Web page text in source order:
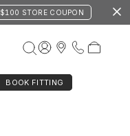
$100 STORE COUPON
BOOK FITTING